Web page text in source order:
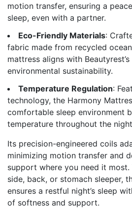
motion transfer, ensuring a
sleep, even with a partner.
Eco-Friendly Materials:
fabric made from recycled
mattress aligns with
environmental sustainability.
Temperature Regulation:
technology, the Harmony
comfortable sleep environment
temperature throughout the
Its precision-engineered coils
minimizing motion transfer and
support where you need it most.
side, back, or stomach sleeper,
ensures a restful night’s sleep
of softness and support.